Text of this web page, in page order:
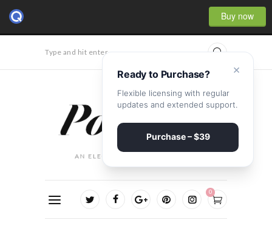
Buy now
Type and hit enter...
0
×
Ready to Purchase?
Flexible licensing with regular
updates and extended support.
Purchase – $39